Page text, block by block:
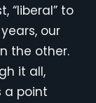
“liberal” to
our
the other.
it all,
a point